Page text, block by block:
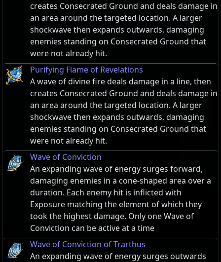
creates Consecrated Ground and deals damage in
an area around the targeted location. A larger
shockwave then expands outwards, damaging
enemies standing on Consecrated Ground that
were not already hit.
Purifying Flame of Revelations
A wave of divine fire deals damage in a line, then
creates Consecrated Ground and deals damage in
an area around the targeted location. A larger
shockwave then expands outwards, damaging
enemies standing on Consecrated Ground that
were not already hit.
Wave of Conviction
An expanding wave of energy surges forward,
damaging enemies in a cone-shaped area over a
duration. Each enemy hit is inflicted with
Exposure matching the element of which they
took the highest damage. Only one Wave of
Conviction can be active at a time
Wave of Conviction of Trarthus
An expanding wave of energy surges outwards